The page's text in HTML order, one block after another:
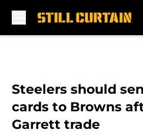
Steelers should
cards to Browns
Garrett trade